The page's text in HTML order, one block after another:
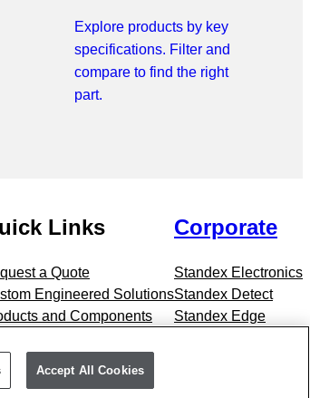
Explore products by key
specifications. Filter and
compare to find the right
part.
Links
a Quote
Engineered Solutions
and Components
Corporate
Standex Electronics
Standex Detect
Standex Edge
Accept All Cookies